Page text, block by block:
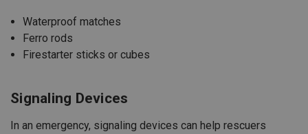
Waterproof matches
Ferro rods
Firestarter sticks or cubes
Signaling Devices
In an emergency, signaling devices can help rescuers